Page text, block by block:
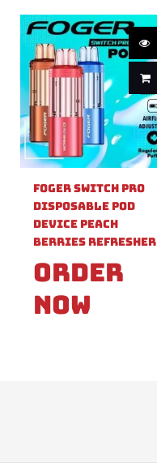
Foger Switch Pro
Disposable Pod
Device Peach
Berries Refresher
Order
Now